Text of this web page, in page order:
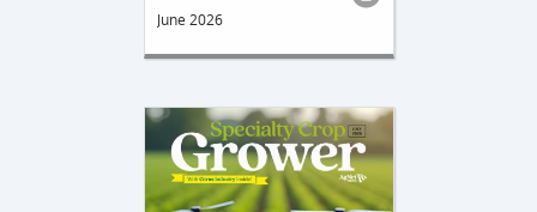
June 2026